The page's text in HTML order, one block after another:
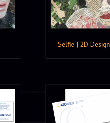
Selfie | 2D Design